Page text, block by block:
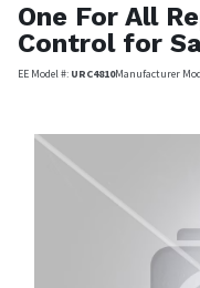
One For All
Control for
EE Model #: URC4810Manufacturer